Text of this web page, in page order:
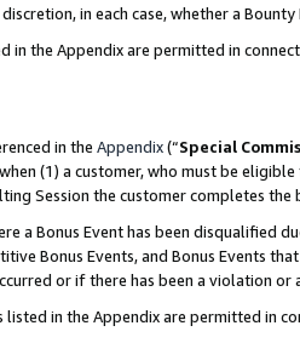
in each case, whether a
in the Appendix are permitted in
in the Appendix(“Special
(1) a customer, who must be
Session the customer completes the
a Bonus Event has been
Bonus Events, and Bonus Events
or if there has been a violation or
in the Appendix are permitted in